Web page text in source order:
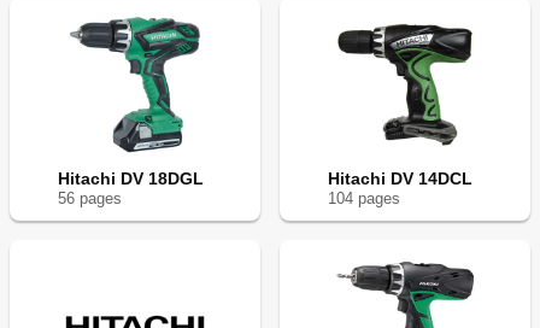
Hitachi DV 18DGL
56 pages
Hitachi DV 14DCL
104 pages